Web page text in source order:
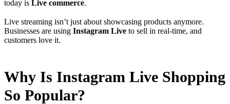
today is Live commerce.
Live streaming isn’t just about showcasing products anymore.
Businesses are using Instagram Live to sell in real-time, and
customers love it.
Why Is Instagram Live Shopping
So Popular?